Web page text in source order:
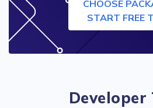
CHOOSE
START FREE
Developer